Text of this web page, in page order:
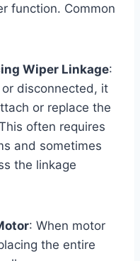
function. Common
Wiper Linkage:
disconnected, it
or replace the
often requires
and sometimes
the linkage
: When motor
the entire